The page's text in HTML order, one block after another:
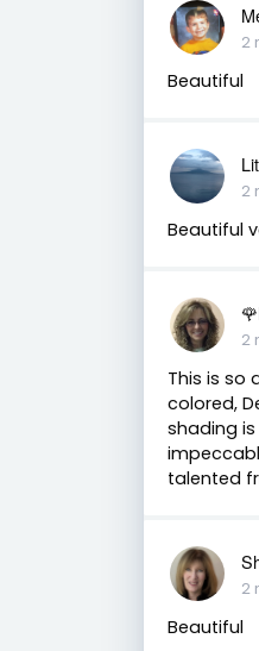
2
Beautiful
2
Beautiful
2
This is so
colored,
shading is
talented
2
Beautiful